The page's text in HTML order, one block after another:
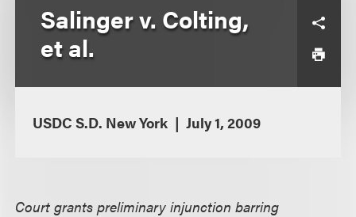
Salinger v. Colting,
et al.
USDC S.D. New York July 1, 2009
Court grants preliminary injunction barring